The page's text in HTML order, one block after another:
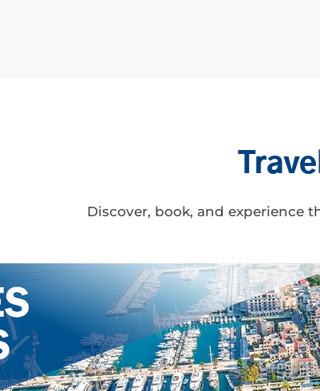
Discover, book, and experience